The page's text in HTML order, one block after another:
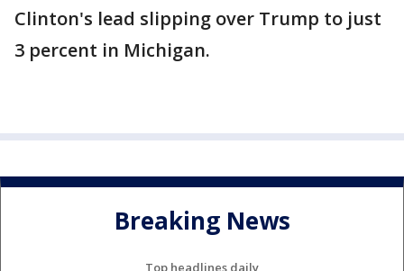
Clinton's lead slipping over Trump to just
3 percent in Michigan.
Breaking News
Top headlines daily